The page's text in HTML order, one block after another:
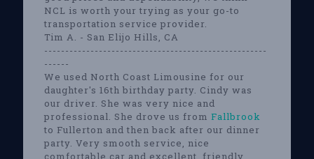
NCL is worth your trying as your go-to
transportation service provider.
Tim A. - San Elijo Hills, CA
-----------------------------------------------------
------
We used North Coast Limousine for our
daughter's 16th birthday party. Cindy was
our driver. She was very nice and
professional. She drove us from Fallbrook
to Fullerton and then back after our dinner
party. Very smooth service, nice
comfortable car and excellent, friendly